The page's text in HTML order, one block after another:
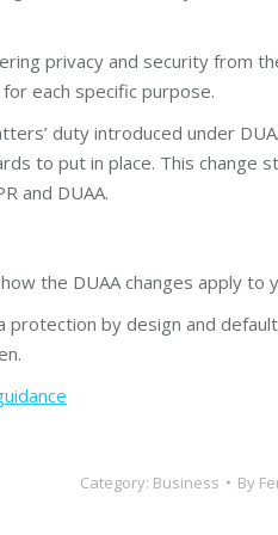
privacy and security from
each specific purpose.
duty introduced under
to put in place. This change
and DUAA.
the DUAA changes apply to
protection by design and
Category: Business By